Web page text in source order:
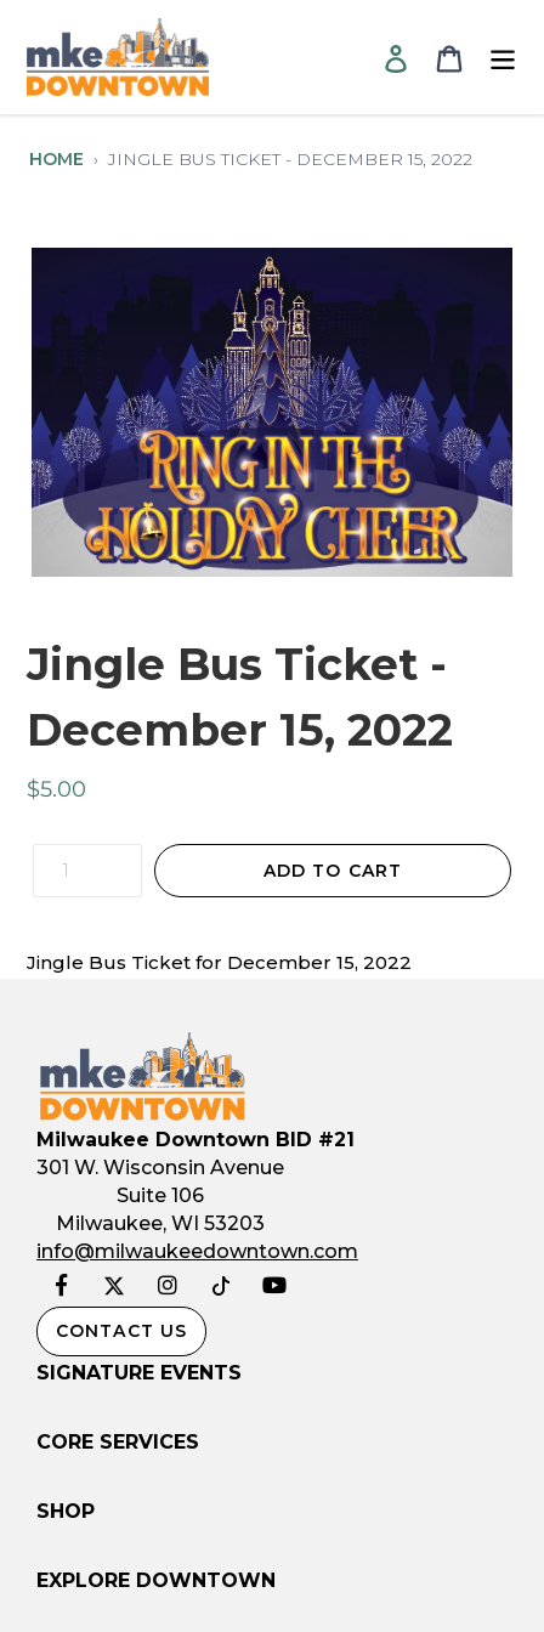
content
Log in Cart
HOME › JINGLE BUS TICKET - DECEMBER 15, 2022
Jingle Bus Ticket -
December 15, 2022
Regular
$5.00
Quantity
ADD TO CART
Jingle Bus Ticket for December 15, 2022
Milwaukee Downtown BID #21
301 W. Wisconsin Avenue
Suite 106
Milwaukee, WI 53203
info@milwaukeedowntown.com
Facebook
Twitter
Instagram
Tiktok
YouTube
CONTACT US
SIGNATURE EVENTS
CORE SERVICES
SHOP
EXPLORE DOWNTOWN